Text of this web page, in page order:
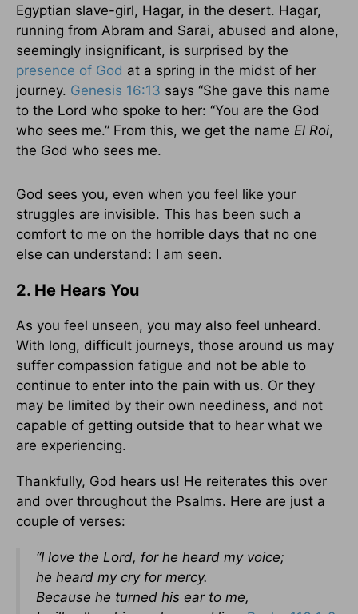
Egyptian slave-girl, Hagar, in the desert. Hagar,
running from Abram and Sarai, abused and alone,
seemingly insignificant, is surprised by the
presence of God at a spring in the midst of her
journey. Genesis 16:13 says “She gave this name
to the Lord who spoke to her: “You are the God
who sees me.” From this, we get the name El Roi,
the God who sees me.
God sees you, even when you feel like your
struggles are invisible. This has been such a
comfort to me on the horrible days that no one
else can understand: I am seen.
2. He Hears You
As you feel unseen, you may also feel unheard.
With long, difficult journeys, those around us may
suffer compassion fatigue and not be able to
continue to enter into the pain with us. Or they
may be limited by their own neediness, and not
capable of getting outside that to hear what we
are experiencing.
Thankfully, God hears us! He reiterates this over
and over throughout the Psalms. Here are just a
couple of verses:
“I love the Lord, for he heard my voice;
he heard my cry for mercy.
Because he turned his ear to me,